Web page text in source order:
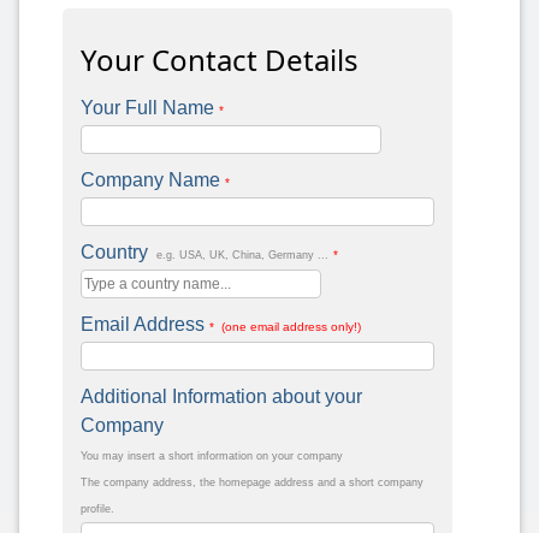
Your Contact Details
Your Full Name *
Company Name *
Country e.g. USA, UK, China, Germany ... *
Email Address * (one email address only!)
Additional Information about your
Company
You may insert a short information on your company
The company address, the homepage address and a short company
profile.